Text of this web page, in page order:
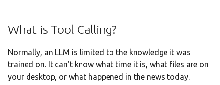
e
2. Web Tools
Monitoring & Analytics
API Reference Audit & Compliance
Headless Mode
Data Analysis with AI
Team AI with Multi-Node
Offline-Only Setup
What is Tool Calling?
Normally, an LLM is limited to the knowledge it was
trained on. It can't know what time it is, what files are on
your desktop, or what happened in the news today.